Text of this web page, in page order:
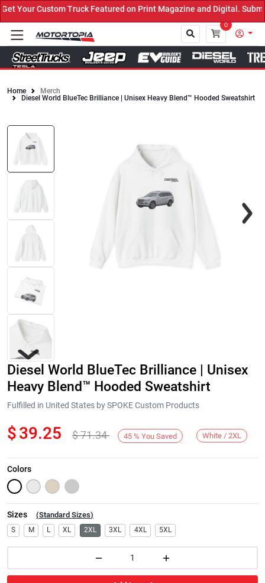
Your Custom Truck Featured on Print Magazine and Digital. Submit
0
Close
Home
Merch
Diesel World BlueTec Brilliance | Unisex Heavy Blend™ Hooded Sweatshirt
Next
Diesel World BlueTec Brilliance | Unisex
Heavy Blend™ Hooded Sweatshirt
Fulfilled in United States by SPOKE Custom Products
$39.25 $71.34 45 % You Saved White / 2XL
Colors
Sizes (Standard Sizes)
S M L XL 2XL 3XL 4XL 5XL